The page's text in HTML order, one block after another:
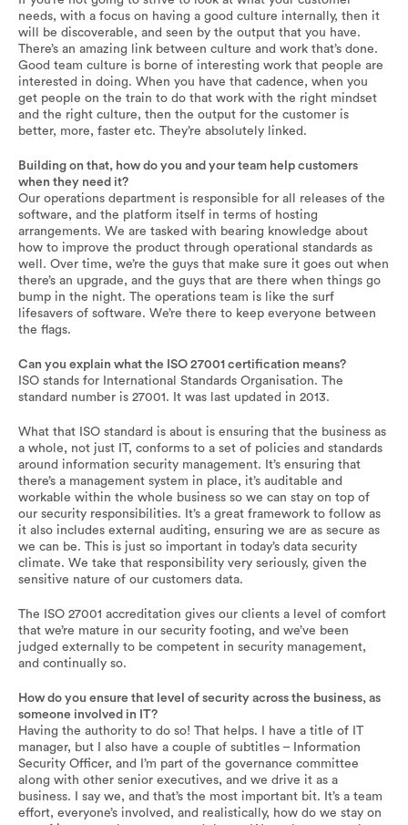
needs, with a focus on having a good culture internally, then it
will be discoverable, and seen by the output that you have.
There’s an amazing link between culture and work that’s done.
Good team culture is borne of interesting work that people are
interested in doing. When you have that cadence, when you
get people on the train to do that work with the right mindset
and the right culture, then the output for the customer is
better, more, faster etc. They’re absolutely linked.
Building on that, how do you and your team help customers
when they need it?
Our operations department is responsible for all releases of the
software, and the platform itself in terms of hosting
arrangements. We are tasked with bearing knowledge about
how to improve the product through operational standards as
well. Over time, we’re the guys that make sure it goes out when
there’s an upgrade, and the guys that are there when things go
bump in the night. The operations team is like the surf
lifesavers of software. We’re there to keep everyone between
the flags.
Can you explain what the ISO 27001 certification means?
ISO stands for International Standards Organisation. The
standard number is 27001. It was last updated in 2013.
What that ISO standard is about is ensuring that the business as
a whole, not just IT, conforms to a set of policies and standards
around information security management. It’s ensuring that
there’s a management system in place, it’s auditable and
workable within the whole business so we can stay on top of
our security responsibilities. It’s a great framework to follow as
it also includes external auditing, ensuring we are as secure as
we can be. This is just so important in today’s data security
climate. We take that responsibility very seriously, given the
sensitive nature of our customers data.
The ISO 27001 accreditation gives our clients a level of comfort
that we’re mature in our security footing, and we’ve been
judged externally to be competent in security management,
and continually so.
How do you ensure that level of security across the business, as
someone involved in IT?
Having the authority to do so! That helps. I have a title of IT
manager, but I also have a couple of subtitles – Information
Security Officer, and I’m part of the governance committee
along with other senior executives, and we drive it as a
business. I say we, and that’s the most important bit. It’s a team
effort, everyone’s involved, and realistically, how do we stay on